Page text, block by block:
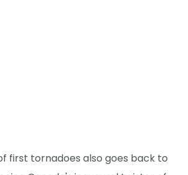
first tornadoes also goes back to